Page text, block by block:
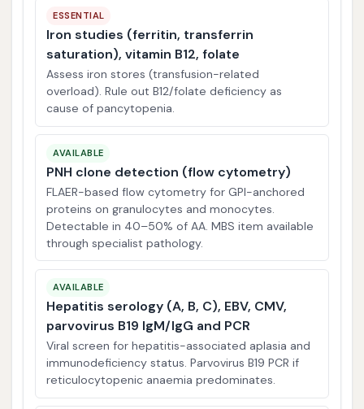
ESSENTIAL
Iron studies (ferritin, transferrin
saturation), vitamin B12, folate
Assess iron stores (transfusion-related
overload). Rule out B12/folate deficiency as
cause of pancytopenia.
AVAILABLE
PNH clone detection (flow cytometry)
FLAER-based flow cytometry for GPI-anchored
proteins on granulocytes and monocytes.
Detectable in 40–50% of AA. MBS item available
through specialist pathology.
AVAILABLE
Hepatitis serology (A, B, C), EBV, CMV,
parvovirus B19 IgM/IgG and PCR
Viral screen for hepatitis-associated aplasia and
immunodeficiency status. Parvovirus B19 PCR if
reticulocytopenic anaemia predominates.